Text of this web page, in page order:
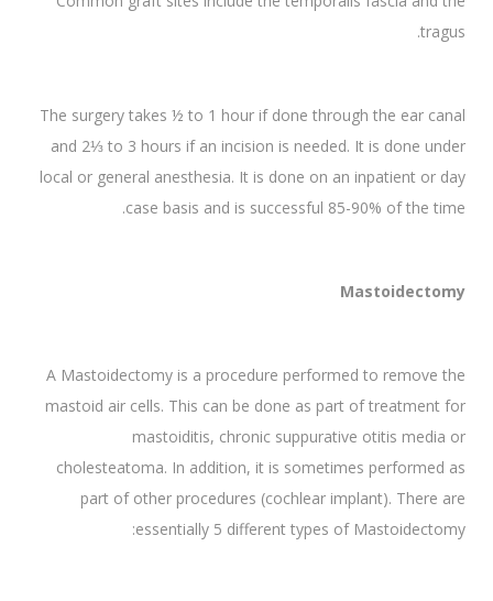
tragus.
The surgery takes ½ to 1 hour if done through the ear canal
and 2⅓ to 3 hours if an incision is needed. It is done under
local or general anesthesia. It is done on an inpatient or day
case basis and is successful 85-90% of the time.
Mastoidectomy
A Mastoidectomy is a procedure performed to remove the
mastoid air cells. This can be done as part of treatment for
mastoiditis, chronic suppurative otitis media or
cholesteatoma. In addition, it is sometimes performed as
part of other procedures (cochlear implant). There are
essentially 5 different types of Mastoidectomy: